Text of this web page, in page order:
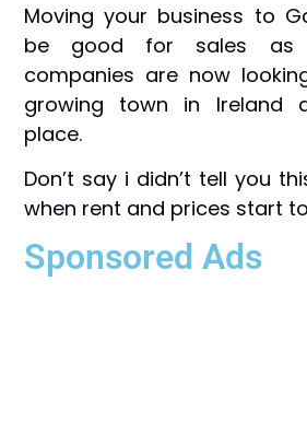
Moving your business to
be good for sales as
companies are now
growing town in Ireland
place.
Don’t say i didn’t tell you
when rent and prices start
Sponsored Ads